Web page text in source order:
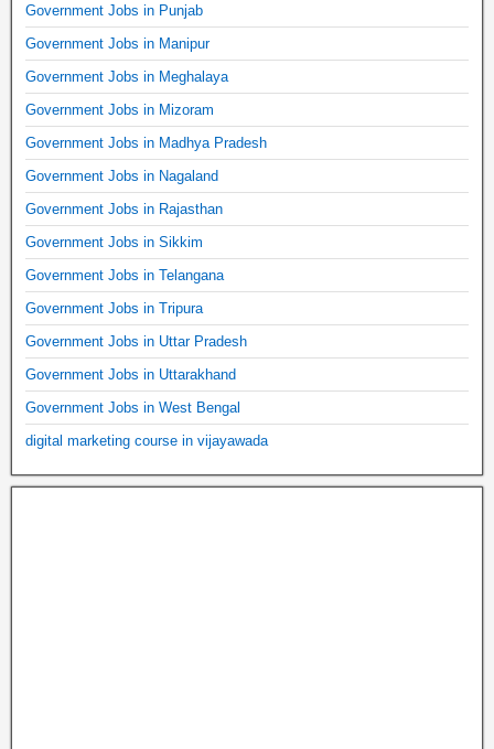
Government Jobs in Punjab
Government Jobs in Manipur
Government Jobs in Meghalaya
Government Jobs in Mizoram
Government Jobs in Madhya Pradesh
Government Jobs in Nagaland
Government Jobs in Rajasthan
Government Jobs in Sikkim
Government Jobs in Telangana
Government Jobs in Tripura
Government Jobs in Uttar Pradesh
Government Jobs in Uttarakhand
Government Jobs in West Bengal
digital marketing course in vijayawada